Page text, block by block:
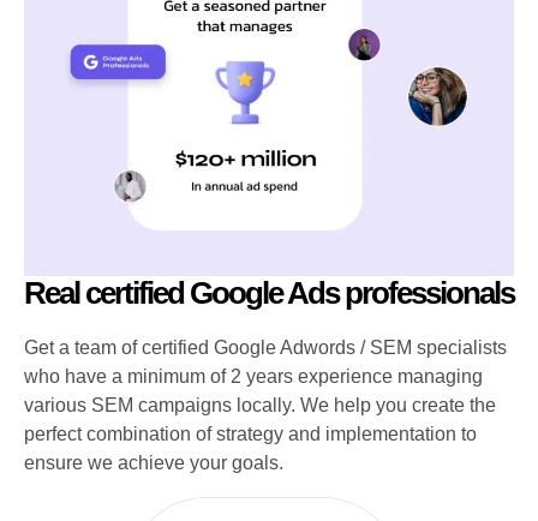
Real certified Google Ads professionals
Get a team of certified Google Adwords / SEM specialists
who have a minimum of 2 years experience managing
various SEM campaigns locally. We help you create the
perfect combination of strategy and implementation to
ensure we achieve your goals.